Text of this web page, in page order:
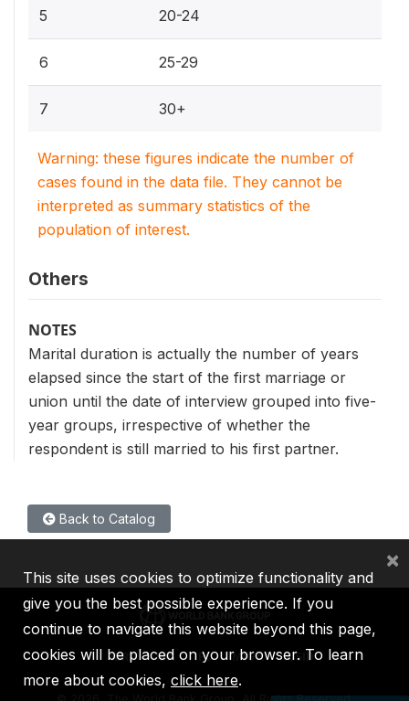
5 20-24
6 25-29
7 30+
Warning: these figures indicate the number of
cases found in the data file. They cannot be
interpreted as summary statistics of the
population of interest.
Others
NOTES
Marital duration is actually the number of years
elapsed since the start of the first marriage or
union until the date of interview grouped into five-
year groups, irrespective of whether the
respondent is still married to his first partner.
Back to Catalog
IBRD IDA IFC MIGA ICSID
This site uses cookies to optimize functionality and
give you the best possible experience. If you
continue to navigate this website beyond this page,
cookies will be placed on your browser. To learn
more about cookies, click here.
×